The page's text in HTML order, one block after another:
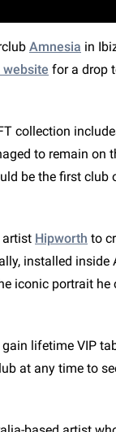
Amnesia in
for a drop
collection
to remain on
be the first
artist Hipworth to
installed inside
iconic portrait he
lifetime VIP
at any time to